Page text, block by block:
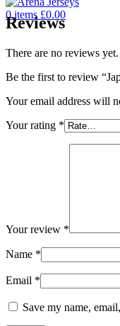
0items £0.00
Reviews
There are no reviews yet.
Be the first to review
Your email address will
Your rating *
Your review *
Name *
Email *
Save my name,